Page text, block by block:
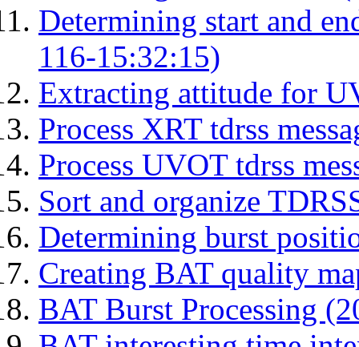
Determining start and
116-15:32:15)
Extracting attitude for
Process XRT tdrss
Process UVOT tdrss
Sort and organize
Determining burst
Creating BAT quality
BAT Burst Processing